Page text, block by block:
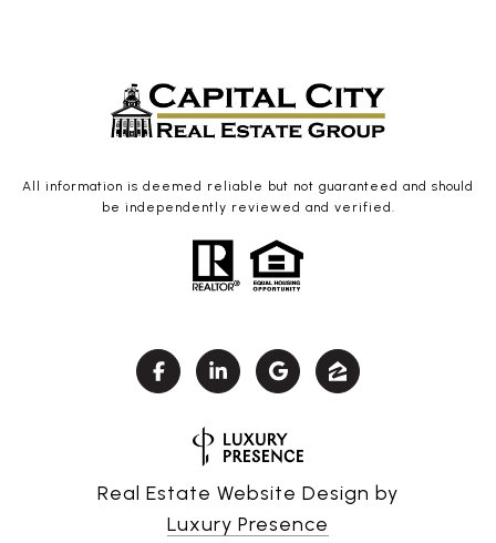
All information is deemed reliable but not guaranteed and should
be independently reviewed and verified.
Real Estate Website Design by
Luxury Presence